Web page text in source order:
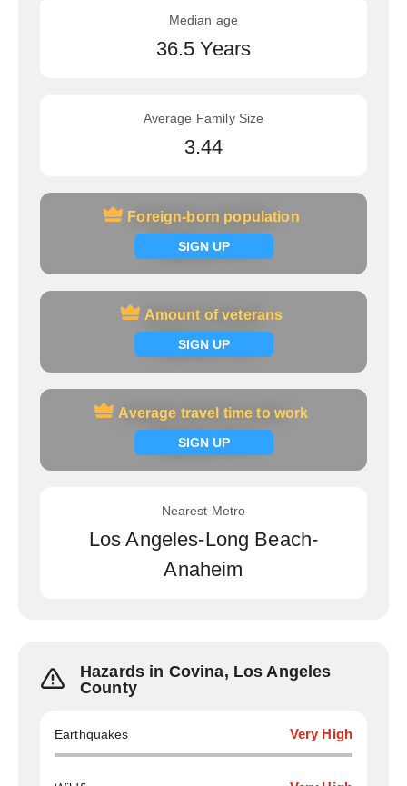
Median age
36.5 Years
Average Family Size
3.44
Foreign-born population
SIGN UP
Foreign-born population
Signup now
Amount of veterans
SIGN UP
Amount of veterans
Signup now
Average travel time to work
SIGN UP
Average travel time to work
Signup now
Nearest Metro
Los Angeles-Long Beach-
Anaheim
Hazards in Covina, Los Angeles
County
Earthquakes Very High